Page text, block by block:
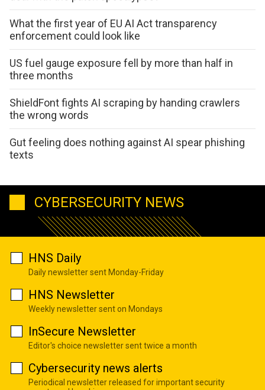
What the first year of EU AI Act transparency
enforcement could look like
US fuel gauge exposure fell by more than half in
three months
ShieldFont fights AI scraping by handing crawlers
the wrong words
Gut feeling does nothing against AI spear phishing
texts
CYBERSECURITY NEWS
HNS Daily
Daily newsletter sent Monday-Friday
HNS Newsletter
Weekly newsletter sent on Mondays
InSecure Newsletter
Editor's choice newsletter sent twice a month
Cybersecurity news alerts
Periodical newsletter released for important security